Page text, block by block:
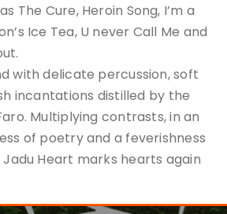
The Cure, Heroin Song, I’m a
Ice Tea, U never Call Me and
with delicate percussion, soft
incantations distilled by the
Multiplying contrasts, in an
of poetry and a feverishness
Heart marks hearts again